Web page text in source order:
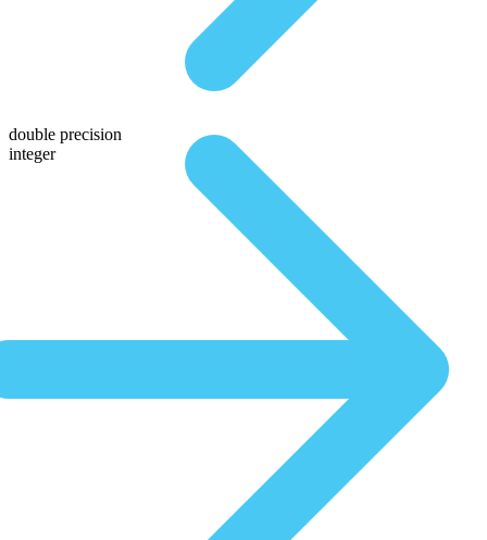
double precision
integer